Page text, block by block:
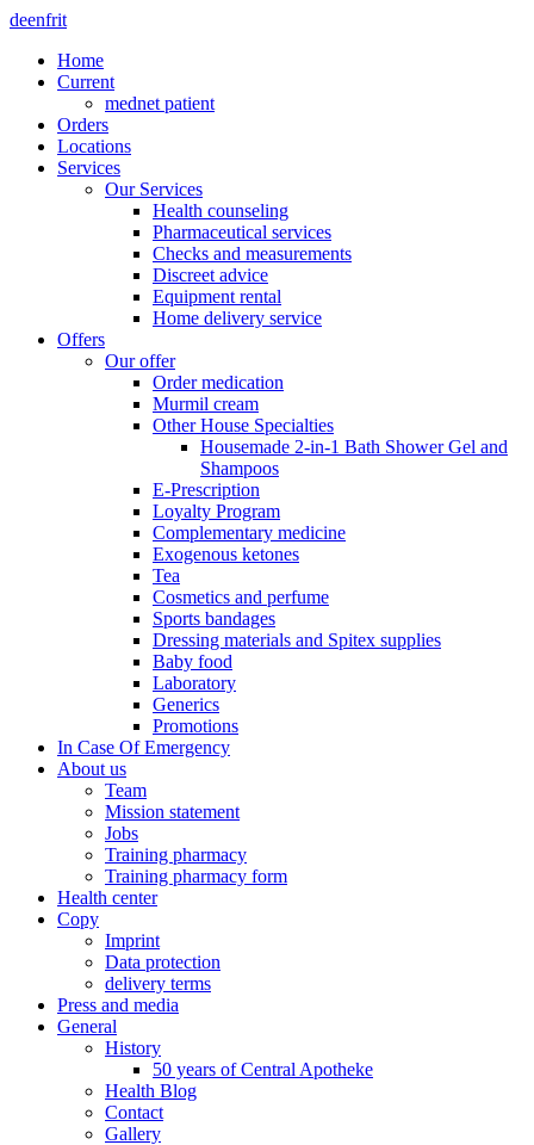
deenfrit
Home
Current
mednet patient
Orders
Locations
Services
Our Services
Health counseling
Pharmaceutical services
Checks and measurements
Discreet advice
Equipment rental
Home delivery service
Offers
Our offer
Order medication
Murmil cream
Other House Specialties
Housemade 2-in-1 Bath Shower Gel and
Shampoos
E-Prescription
Loyalty Program
Complementary medicine
Exogenous ketones
Tea
Cosmetics and perfume
Sports bandages
Dressing materials and Spitex supplies
Baby food
Laboratory
Generics
Promotions
In Case Of Emergency
About us
Team
Mission statement
Jobs
Training pharmacy
Training pharmacy form
Health center
Copy
Imprint
Data protection
delivery terms
Press and media
General
History
50 years of Central Apotheke
Health Blog
Contact
Gallery